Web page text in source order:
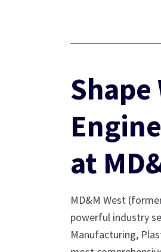
at
MD&M West
powerful industry
Manufacturing,